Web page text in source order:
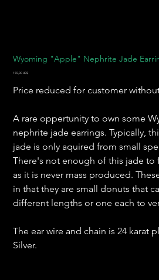
Wyoming "Apple" Nephrite Jade
Precio
155,00 US$
Price reduced for customer
A rare oppertunity to own some
nephrite jade earrings. Typically,
jade is only aquired from small
There's not enough of this jade
as it is never mass produced.
in that they are small donuts that
different lengths or one each to
The ear wire and chain is 24 karat
Silver.